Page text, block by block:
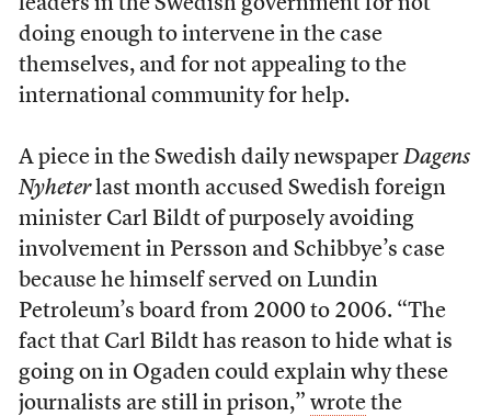
leaders in the Swedish government for not
doing enough to intervene in the case
themselves, and for not appealing to the
international community for help.
A piece in the Swedish daily newspaper Dagens
Nyheterlast month accused Swedish foreign
minister Carl Bildt of purposely avoiding
involvement in Persson and Schibbye’s case
because he himself served on Lundin
Petroleum’s board from 2000 to 2006. “The
fact that Carl Bildt has reason to hide what is
going on in Ogaden could explain why these
journalists are still in prison,” wrotethe